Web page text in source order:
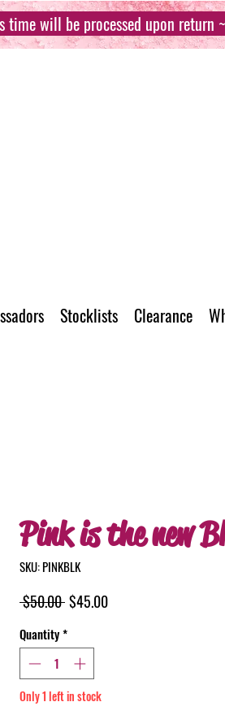
will be processed upon return
Pink is the new
SKU: PINKBLK
$50.00 Regular
$45.00Sale
Quantity*
Only 1 left in stock
Stocklists Clearance